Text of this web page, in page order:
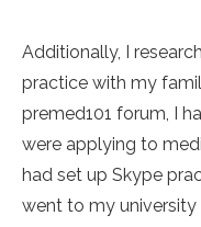
Additionally, I
practice with my
premed101 forum, I
were applying to
had set up Skype
went to my university